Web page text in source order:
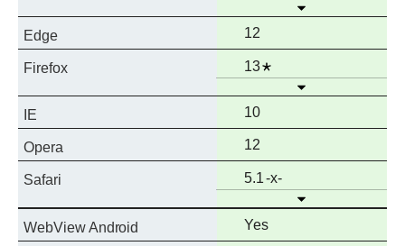
Open
Edge
Full
support
12
Firefox
Full
13Notes
Open
IE
Full
support
10
Opera
Full
support
12
Safari
Full
5.1Prefixed
Open
WebView Android
Full
Yes